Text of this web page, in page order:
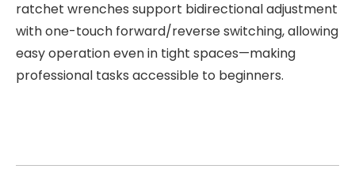
ratchet wrenches support bidirectional adjustment
with one-touch forward/reverse switching, allowing
easy operation even in tight spaces—making
professional tasks accessible to beginners.